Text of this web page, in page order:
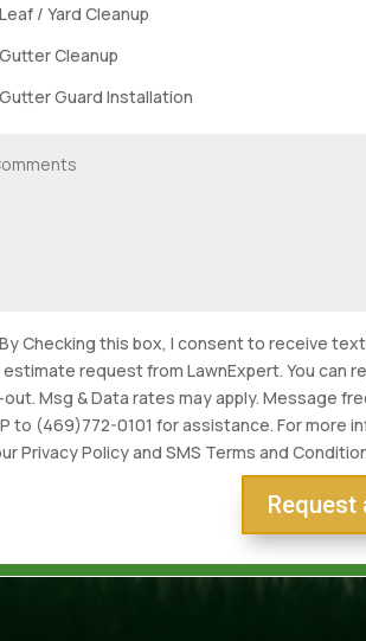
/ Yard Cleanup
Cleanup
Guard Installation
Checking this box, I consent to receive
request from LawnExpert. You can
Msg & Data rates may apply. Message
to (469)772-0101 for assistance. For more
Privacy Policy and SMS Terms and
Request